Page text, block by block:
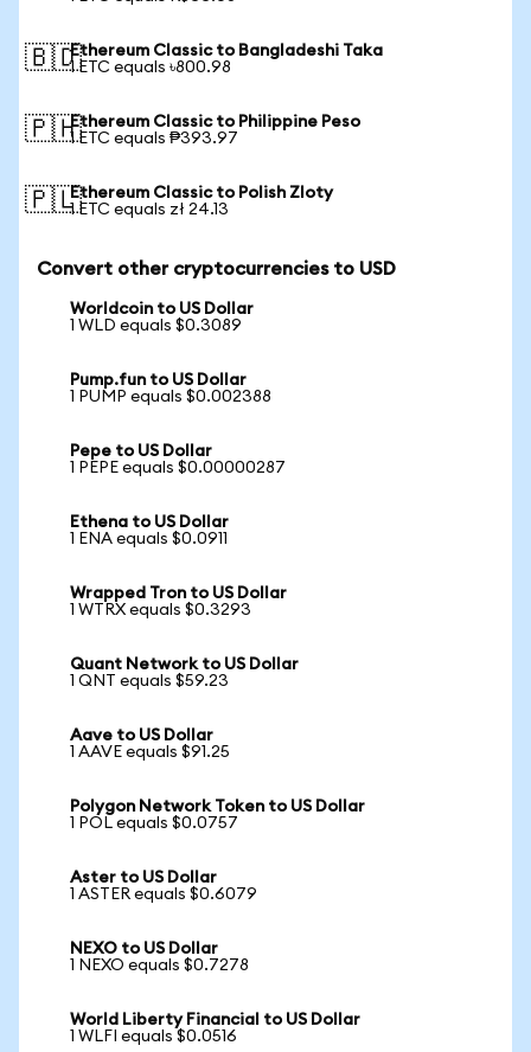
🇧🇩Ethereum Classic to Bangladeshi Taka
1 ETC equals ৳800.98
🇵🇭Ethereum Classic to Philippine Peso
1 ETC equals ₱393.97
🇵🇱Ethereum Classic to Polish Zloty
1 ETC equals zł 24.13
Convert other cryptocurrencies to USD
Worldcoin to US Dollar
1 WLD equals $0.3089
Pump.fun to US Dollar
1 PUMP equals $0.002388
Pepe to US Dollar
1 PEPE equals $0.00000287
Ethena to US Dollar
1 ENA equals $0.0911
Wrapped Tron to US Dollar
1 WTRX equals $0.3293
Quant Network to US Dollar
1 QNT equals $59.23
Aave to US Dollar
1 AAVE equals $91.25
Polygon Network Token to US Dollar
1 POL equals $0.0757
Aster to US Dollar
1 ASTER equals $0.6079
NEXO to US Dollar
1 NEXO equals $0.7278
World Liberty Financial to US Dollar
1 WLFI equals $0.0516